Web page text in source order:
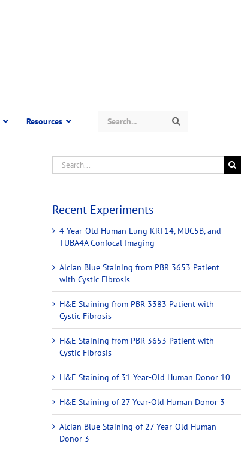
Resources
Recent Experiments
4 Year-Old Human Lung KRT14, MUC5B, and
TUBA4A Confocal Imaging
Alcian Blue Staining from PBR 3653 Patient
with Cystic Fibrosis
H&E Staining from PBR 3383 Patient with
Cystic Fibrosis
H&E Staining from PBR 3653 Patient with
Cystic Fibrosis
H&E Staining of 31 Year-Old Human Donor 10
H&E Staining of 27 Year-Old Human Donor 3
Alcian Blue Staining of 27 Year-Old Human
Donor 3